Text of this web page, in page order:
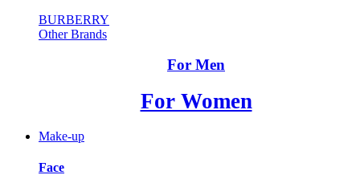
BURBERRY
Other Brands
For Men
For Women
Make-up
Face